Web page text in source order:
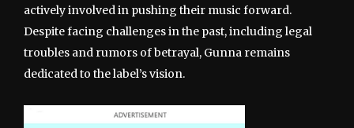
actively involved in pushing their music forward.
Despite facing challenges in the past, including legal
troubles and rumors of betrayal, Gunna remains
dedicated to the label’s vision.